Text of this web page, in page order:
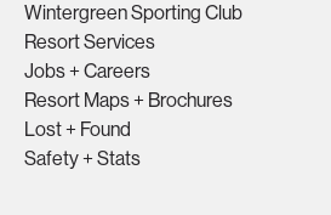
Wintergreen Sporting Club
Resort Services
Jobs + Careers
Resort Maps + Brochures
Lost + Found
Safety + Stats